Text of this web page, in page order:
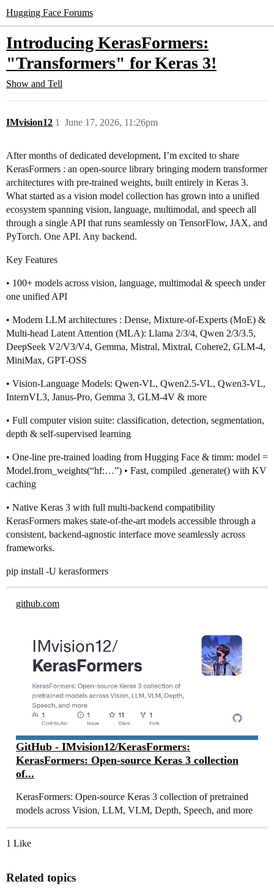
Hugging Face Forums
Introducing KerasFormers:
"Transformers" for Keras 3!
Show and Tell
IMvision12 June 17, 2026, 11:26pm
1
After months of dedicated development, I’m excited to share
KerasFormers : an open-source library bringing modern transformer
architectures with pre-trained weights, built entirely in Keras 3.
What started as a vision model collection has grown into a unified
ecosystem spanning vision, language, multimodal, and speech all
through a single API that runs seamlessly on TensorFlow, JAX, and
PyTorch. One API. Any backend.
Key Features
• 100+ models across vision, language, multimodal & speech under
one unified API
• Modern LLM architectures : Dense, Mixture-of-Experts (MoE) &
Multi-head Latent Attention (MLA): Llama 2/3/4, Qwen 2/3/3.5,
DeepSeek V2/V3/V4, Gemma, Mistral, Mixtral, Cohere2, GLM-4,
MiniMax, GPT-OSS
• Vision-Language Models: Qwen-VL, Qwen2.5-VL, Qwen3-VL,
InternVL3, Janus-Pro, Gemma 3, GLM-4V & more
• Full computer vision suite: classification, detection, segmentation,
depth & self-supervised learning
• One-line pre-trained loading from Hugging Face & timm: model =
Model.from_weights(“hf:…”) • Fast, compiled .generate() with KV
caching
• Native Keras 3 with full multi-backend compatibility
KerasFormers makes state-of-the-art models accessible through a
consistent, backend-agnostic interface move seamlessly across
frameworks.
pip install -U kerasformers
github.com
GitHub - IMvision12/KerasFormers:
KerasFormers: Open-source Keras 3 collection
of...
KerasFormers: Open-source Keras 3 collection of pretrained
models across Vision, LLM, VLM, Depth, Speech, and more
1 Like
Related topics